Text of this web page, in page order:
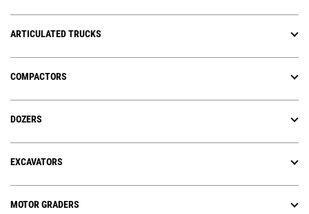
ARTICULATED TRUCKS
COMPACTORS
DOZERS
EXCAVATORS
MOTOR GRADERS